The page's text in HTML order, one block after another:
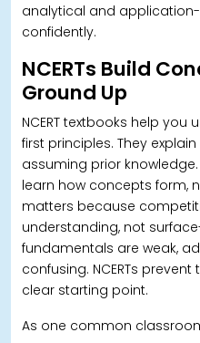
analytical and
confidently.
NCERTs Build
Ground Up
NCERT textbooks help
first principles. They
assuming prior knowledge.
learn how concepts form,
matters because
understanding, not
fundamentals are weak,
confusing. NCERTs
clear starting point.
As one common